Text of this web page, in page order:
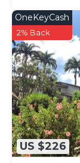
US $226
OneKeyCash
2% Back